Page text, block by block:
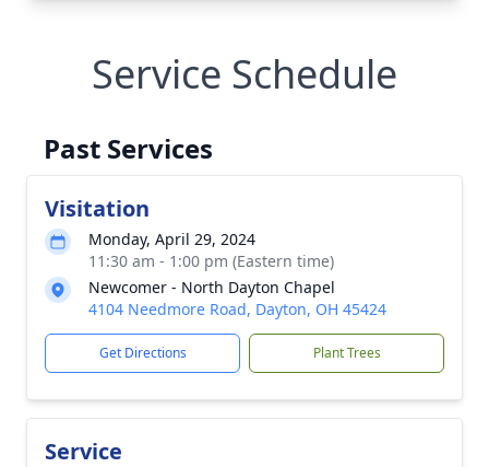
Service Schedule
Past Services
Visitation
Monday, April 29, 2024
11:30 am - 1:00 pm (Eastern time)
Newcomer - North Dayton Chapel
4104 Needmore Road, Dayton, OH 45424
Get Directions Plant Trees
Service